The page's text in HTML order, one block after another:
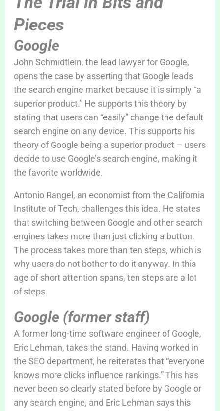
Pieces
Google
John Schmidtlein, the lead lawyer for Google,
opens the case by asserting that Google leads
the search engine market because it is simply “a
superior product.” He supports this theory by
stating that users can “easily” change the default
search engine on any device. This supports his
theory of Google being a superior product – users
decide to use Google’s search engine, making it
the favorite worldwide.
Antonio Rangel, an economist from the California
Institute of Tech, challenges this idea. He states
that switching between Google and other search
engines takes more than just clicking a button.
The process takes more than ten steps, which is
why users do not bother to do it anyway. In this
age of short attention spans, ten steps are a lot
of steps.
Google (former staff)
A former long-time software engineer of Google,
Eric Lehman, takes the stand. Having worked in
the SEO department, he reiterates that “everyone
knows more clicks influence rankings.” This has
never been so clearly stated before by Google or
any search engine, and Eric Lehman says this